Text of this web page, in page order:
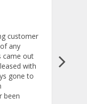
customer
any
came out
with
gone to
been